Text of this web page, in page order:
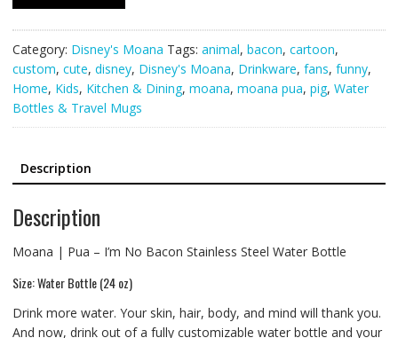
Category: Disney's Moana Tags: animal, bacon, cartoon,
custom, cute, disney, Disney's Moana, Drinkware, fans, funny,
Home, Kids, Kitchen & Dining, moana, moana pua, pig, Water
Bottles & Travel Mugs
Description
Description
Moana | Pua – I’m No Bacon Stainless Steel Water Bottle
Size: Water Bottle (24 oz)
Drink more water. Your skin, hair, body, and mind will thank you.
And now, drink out of a fully customizable water bottle and your